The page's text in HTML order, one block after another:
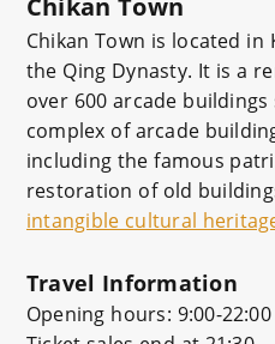
Chikan Town
Chikan Town is located
the Qing Dynasty. It is a
over 600 arcade
complex of arcade
including the famous
restoration of old
intangible cultural
Travel Information
Opening hours: 9:00-